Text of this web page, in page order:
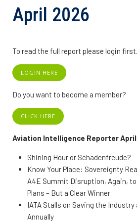
April 2026
To read the full report please login first.
LOGIN HERE
Do you want to become a member?
CLICK HERE
Aviation Intelligence Reporter
Shining Hour or Schadenfreude?
Know Your Place: Sovereignty
A4E Summit Disruption, Again, to
Plans – But a Clear Winner
IATA Stalls on Saving the Industry
Annually